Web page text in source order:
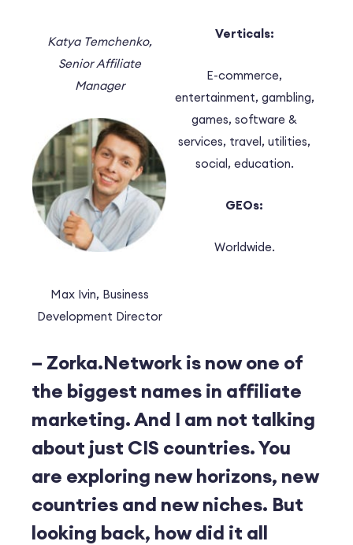
Verticals:
E-commerce,
entertainment, gambling,
games, software &
services, travel, utilities,
social, education.
GEOs:
Worldwide.
Katya Temchenko,
Senior Affiliate
Manager
Max Ivin, Business
Development Director
– Zorka.Network is now one of
the biggest names in affiliate
marketing. And I am not talking
about just CIS countries. You
are exploring new horizons, new
countries and new niches. But
looking back, how did it all